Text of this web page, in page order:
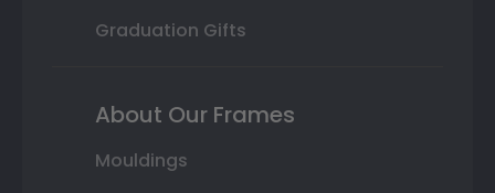
Graduation Gifts
About Our Frames
Mouldings